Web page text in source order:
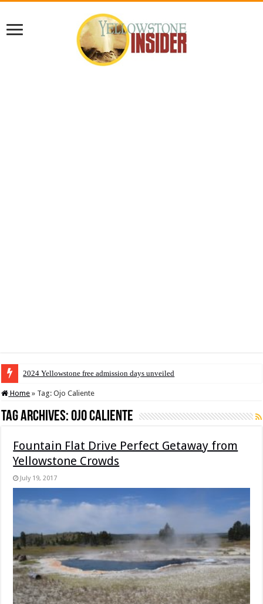
2024 Yellowstone free admission days unveiled
Home » Tag:Ojo Caliente
Tag Archives:Ojo Caliente
Fountain Flat Drive Perfect Getaway from
Yellowstone Crowds
July 19, 2017